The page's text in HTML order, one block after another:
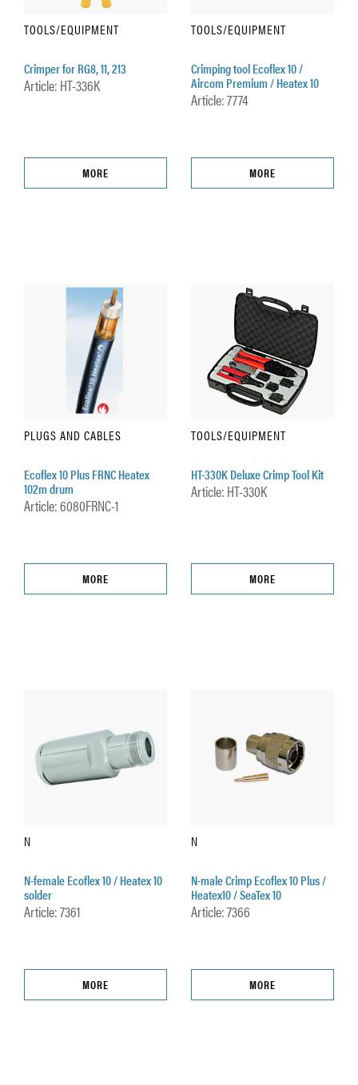
TOOLS/EQUIPMENT
Crimper for RG8, 11, 213
Article: HT-336K
MORE
TOOLS/EQUIPMENT
Crimping tool Ecoflex 10 /
Aircom Premium / Heatex 10
Article: 7774
MORE
PLUGS AND CABLES
Ecoflex 10 Plus FRNC Heatex
102m drum
Article: 6080FRNC-1
MORE
TOOLS/EQUIPMENT
HT-330K Deluxe Crimp Tool Kit
Article: HT-330K
MORE
N
N-female Ecoflex 10 / Heatex 10
solder
Article: 7361
MORE
N
N-male Crimp Ecoflex 10 Plus /
Heatex10 / SeaTex 10
Article: 7366
MORE